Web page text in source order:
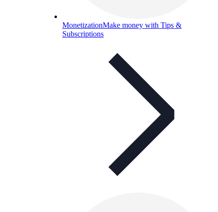
MonetizationMake money with Tips &
Subscriptions